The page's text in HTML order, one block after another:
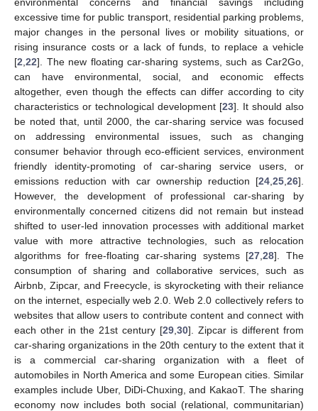
excessive time for public transport, residential parking problems,
major changes in the personal lives or mobility situations, or
rising insurance costs or a lack of funds, to replace a vehicle
[2 22]. The new floating car-sharing systems, such as Car2Go,
can have environmental, social, and economic effects
altogether, even though the effects can differ according to city
characteristics or technological development [23]. It should also
be noted that, until 2000, the car-sharing service was focused
on addressing environmental issues, such as changing
consumer behavior through eco-efficient services, environment
friendly identity-promoting of car-sharing service users, or
emissions reduction with car ownership reduction [24 25 26].
However, the development of professional car-sharing by
environmentally concerned citizens did not remain but instead
shifted to user-led innovation processes with additional market
value with more attractive technologies, such as relocation
algorithms for free-floating car-sharing systems [27 ,28]. The
consumption of sharing and collaborative services, such as
Airbnb, Zipcar, and Freecycle, is skyrocketing with their reliance
on the internet, especially web 2.0. Web 2.0 collectively refers to
websites that allow users to contribute content and connect with
each other in the 21st century [29 30]. Zipcar is different from
car-sharing organizations in the 20th century to the extent that it
is a commercial car-sharing organization with a fleet of
automobiles in North America and some European cities. Similar
examples include Uber, DiDi-Chuxing, and KakaoT. The sharing
economy now includes both social (relational, communitarian)